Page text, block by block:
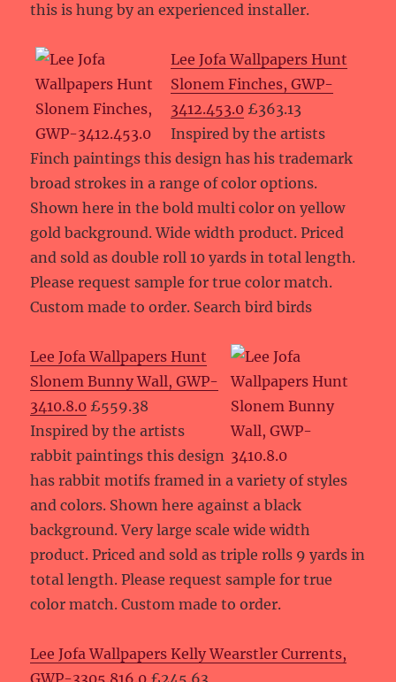
this is hung by an experienced installer.
Lee Jofa Wallpapers Hunt
Slonem Finches, GWP-
3412.453.0 £363.13
Inspired by the artists
Finch paintings this design has his trademark
broad strokes in a range of color options.
Shown here in the bold multi color on yellow
gold background. Wide width product. Priced
and sold as double roll 10 yards in total length.
Please request sample for true color match.
Custom made to order. Search bird birds
Lee Jofa Wallpapers Hunt
Slonem Bunny Wall, GWP-
3410.8.0 £559.38
Inspired by the artists
rabbit paintings this design
has rabbit motifs framed in a variety of styles
and colors. Shown here against a black
background. Very large scale wide width
product. Priced and sold as triple rolls 9 yards in
total length. Please request sample for true
color match. Custom made to order.
Lee Jofa Wallpapers Kelly Wearstler Currents,
GWP-3305.816.0 £245.63